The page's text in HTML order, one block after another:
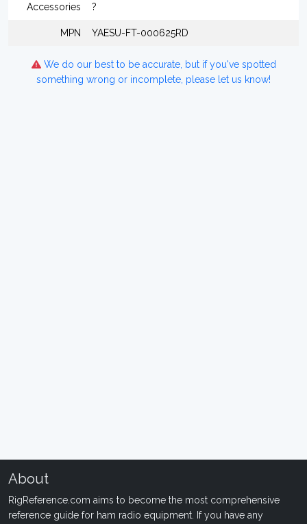
Accessories ?
MPN YAESU-FT-000625RD
We do our best to be accurate, but if you've spotted
something wrong or incomplete, please let us know!
About
RigReference.com aims to become the most comprehensive
reference guide for ham radio equipment. If you have any